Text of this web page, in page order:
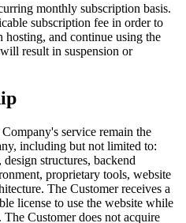
monthly subscription basis.
subscription fee in order to
hosting, and continue using the
result in suspension or
service remain the
including but not limited to:
structures, backend
proprietary tools, website
The Customer receives a
license to use the website while
Customer does not acquire